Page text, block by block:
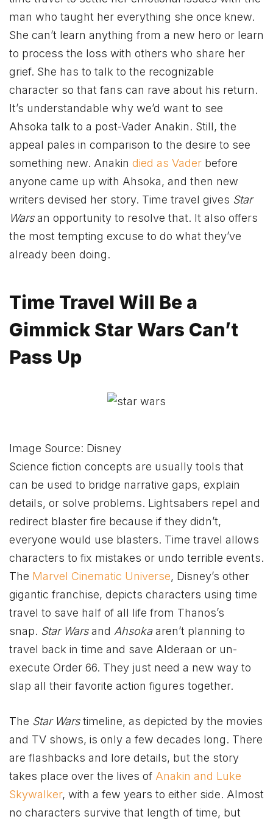
man who taught her everything she once knew.
She can’t learn anything from a new hero or learn
to process the loss with others who share her
grief. She has to talk to the recognizable
character so that fans can rave about his return.
It’s understandable why we’d want to see
Ahsoka talk to a post-Vader Anakin. Still, the
appeal pales in comparison to the desire to see
something new. Anakin died as Vader before
anyone came up with Ahsoka, and then new
writers devised her story. Time travel gives Star
Warsan opportunity to resolve that. It also offers
the most tempting excuse to do what they’ve
already been doing.
Time Travel Will Be a
Gimmick Star Wars Can’t
Pass Up
Image Source: Disney
Science fiction concepts are usually tools that
can be used to bridge narrative gaps, explain
details, or solve problems. Lightsabers repel and
redirect blaster fire because if they didn’t,
everyone would use blasters. Time travel allows
characters to fix mistakes or undo terrible events.
The Marvel Cinematic Universe, Disney’s other
gigantic franchise, depicts characters using time
travel to save half of all life from Thanos’s
snap. Star Warsand Ahsokaaren’t planning to
travel back in time and save Alderaan or un-
execute Order 66. They just need a new way to
slap all their favorite action figures together.
The Star Warstimeline, as depicted by the movies
and TV shows, is only a few decades long. There
are flashbacks and lore details, but the story
takes place over the lives of Anakin and Luke
Skywalker, with a few years to either side. Almost
no characters survive that length of time, but